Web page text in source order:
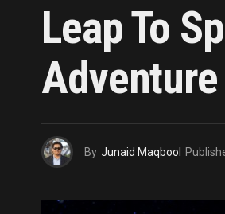
Leap To
By Junaid Maqbool